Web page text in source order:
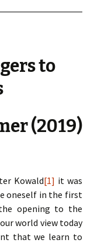
to
(2019)
Kowald[1] it was
oneself in the first
opening to the
world view today
that we learn to